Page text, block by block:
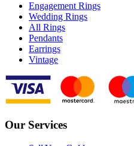
Engagement Rings
Wedding Rings
All Rings
Pendants
Earrings
Vintage
Our Services